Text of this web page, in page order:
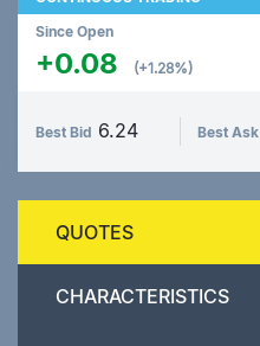
Since Open
+0.08 (+1.28%)
Best Bid 6.24 Best Ask
QUOTES
CHARACTERISTICS